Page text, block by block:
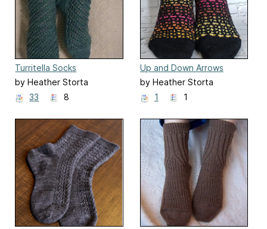
Turritella Socks
by Heather Storta
33
8
Up and Down Arrows
Socks
by Heather Storta
1
1